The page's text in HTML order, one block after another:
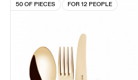
50 OF PIECES FOR 12 PEOPLE